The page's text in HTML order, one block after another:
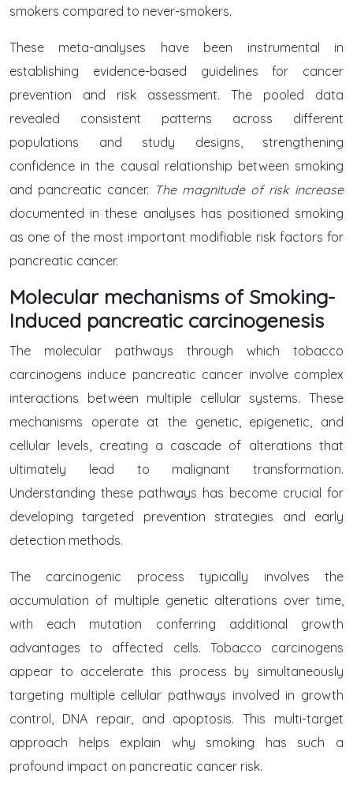
smokers compared to never-smokers.
These meta-analyses have been instrumental in
establishing evidence-based guidelines for cancer
prevention and risk assessment. The pooled data
revealed consistent patterns across different
populations and study designs, strengthening
confidence in the causal relationship between smoking
and pancreatic cancer. The magnitude of risk increase
documented in these analyses has positioned smoking
as one of the most important modifiable risk factors for
pancreatic cancer.
Molecular mechanisms of Smoking-
Induced pancreatic carcinogenesis
The molecular pathways through which tobacco
carcinogens induce pancreatic cancer involve complex
interactions between multiple cellular systems. These
mechanisms operate at the genetic, epigenetic, and
cellular levels, creating a cascade of alterations that
ultimately lead to malignant transformation.
Understanding these pathways has become crucial for
developing targeted prevention strategies and early
detection methods.
The carcinogenic process typically involves the
accumulation of multiple genetic alterations over time,
with each mutation conferring additional growth
advantages to affected cells. Tobacco carcinogens
appear to accelerate this process by simultaneously
targeting multiple cellular pathways involved in growth
control, DNA repair, and apoptosis. This multi-target
approach helps explain why smoking has such a
profound impact on pancreatic cancer risk.